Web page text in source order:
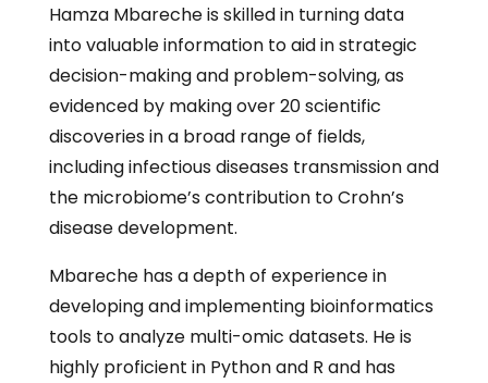
Hamza Mbareche is skilled in turning data
into valuable information to aid in strategic
decision-making and problem-solving, as
evidenced by making over 20 scientific
discoveries in a broad range of fields,
including infectious diseases transmission and
the microbiome’s contribution to Crohn’s
disease development.
Mbareche has a depth of experience in
developing and implementing bioinformatics
tools to analyze multi-omic datasets. He is
highly proficient in Python and R and has